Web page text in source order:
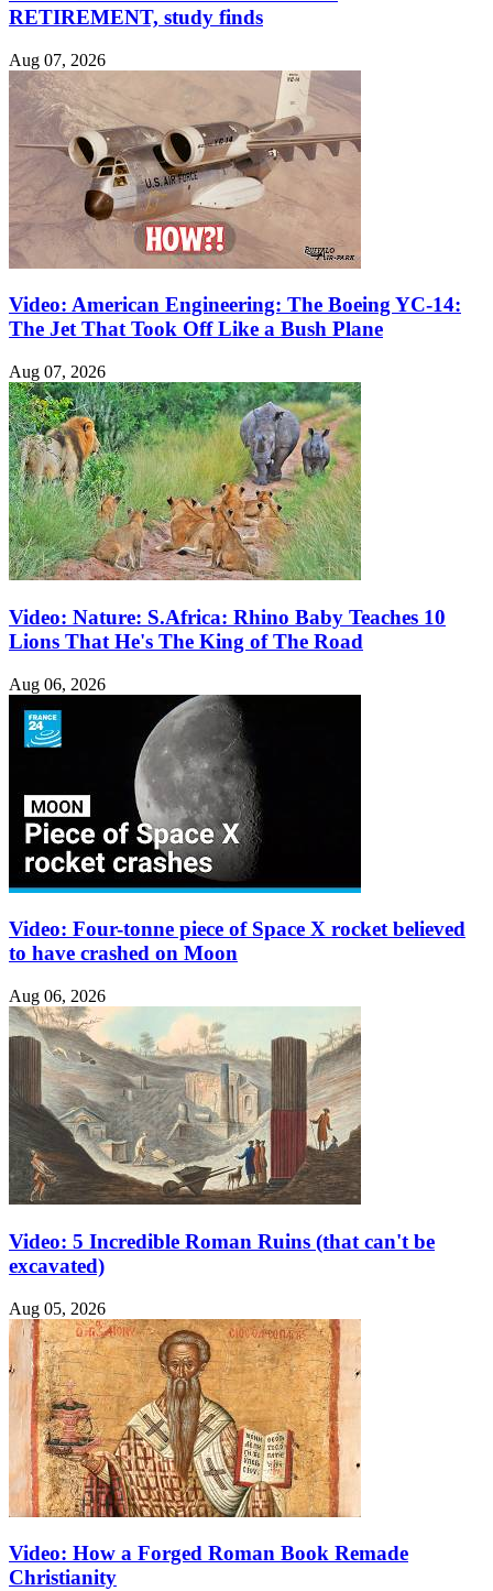
RETIREMENT, study finds
Aug 07, 2026
Video: American Engineering: The Boeing YC-14:
The Jet That Took Off Like a Bush Plane
Aug 07, 2026
Video: Nature: S.Africa: Rhino Baby Teaches 10
Lions That He's The King of The Road
Aug 06, 2026
Video: Four-tonne piece of Space X rocket believed
to have crashed on Moon
Aug 06, 2026
Video: 5 Incredible Roman Ruins (that can't be
excavated)
Aug 05, 2026
Video: How a Forged Roman Book Remade
Christianity